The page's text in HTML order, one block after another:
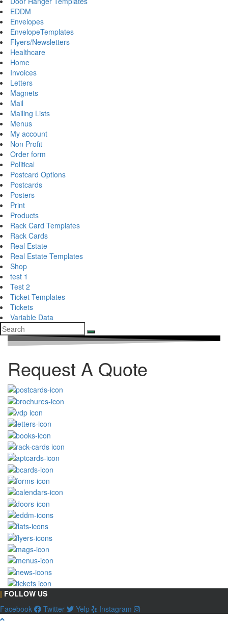
EDDM
Envelopes
EnvelopeTemplates
Flyers/Newsletters
Healthcare
Home
Invoices
Letters
Magnets
Mail
Mailing Lists
Menus
My account
Non Profit
Order form
Political
Postcard Options
Postcards
Posters
Print
Products
Rack Card Templates
Rack Cards
Real Estate
Real Estate Templates
Shop
test 1
Test 2
Ticket Templates
Tickets
Variable Data
Request A Quote
| FOLLOW US
Facebook
Twitter Yelp
Instagram